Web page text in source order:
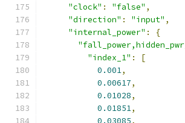
"clock" : "false" ,
"direction" : "input" ,
"internal_power" :
{
"index_1" :
[
0.001,
0.00617,
0.01028,
0.01851,
0.03085,